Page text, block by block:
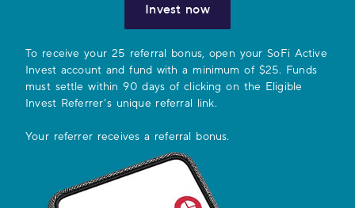
Invest now
To receive your 25 referral bonus, open your SoFi Active
Invest account and fund with a minimum of $25. Funds
must settle within 90 days of clicking on the Eligible
Invest Referrer’s unique referral link.
Your referrer receives a referral bonus.